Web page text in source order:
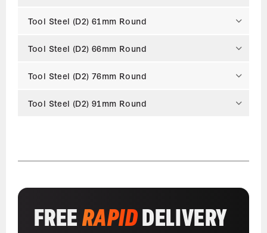
Tool Steel (D2) 61mm Round
Tool Steel (D2) 66mm Round
Tool Steel (D2) 76mm Round
Tool Steel (D2) 91mm Round
FREERAPIDDELIVERY